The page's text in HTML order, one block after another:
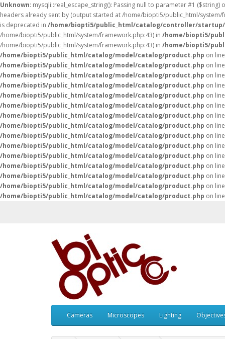
Unknown: mysqli::real_escape_string(): Passing null to parameter #1
headers already sent by (output started at /home/biopti5/public_html/
is deprecated in /home/biopti5/public_html/catalog/controller/
/home/biopti5/public_html/system/framework.php:43) in /home/biopti5/
/home/biopti5/public_html/system/framework.php:43) in /home/biopti5/
/home/biopti5/public_html/catalog/model/catalog/product.php on
/home/biopti5/public_html/catalog/model/catalog/product.php on
/home/biopti5/public_html/catalog/model/catalog/product.php on
/home/biopti5/public_html/catalog/model/catalog/product.php on
/home/biopti5/public_html/catalog/model/catalog/product.php on
/home/biopti5/public_html/catalog/model/catalog/product.php on
/home/biopti5/public_html/catalog/model/catalog/product.php on
/home/biopti5/public_html/catalog/model/catalog/product.php on
/home/biopti5/public_html/catalog/model/catalog/product.php on
/home/biopti5/public_html/catalog/model/catalog/product.php on
/home/biopti5/public_html/catalog/model/catalog/product.php on
/home/biopti5/public_html/catalog/model/catalog/product.php on
/home/biopti5/public_html/catalog/model/catalog/product.php on
/home/biopti5/public_html/catalog/model/catalog/product.php on
/home/biopti5/public_html/catalog/model/catalog/product.php on
Cameras Microscopes Lighting